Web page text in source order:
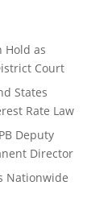
Hold as
Court
States
Rate Law
Deputy
Director
Nationwide